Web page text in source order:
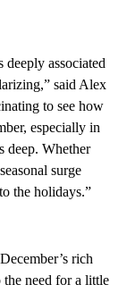
deeply associated
said Alex
to see how
especially in
deep. Whether
surge
the holidays.”
rich
the need for a little